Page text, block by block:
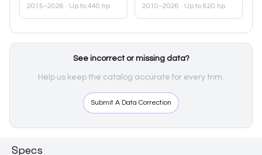
2015–2026 · Up to 440 hp 2010–2026 · Up to 620 hp
See incorrect or missing data?
Help us keep the catalog accurate for every trim.
Submit A Data Correction
Specs